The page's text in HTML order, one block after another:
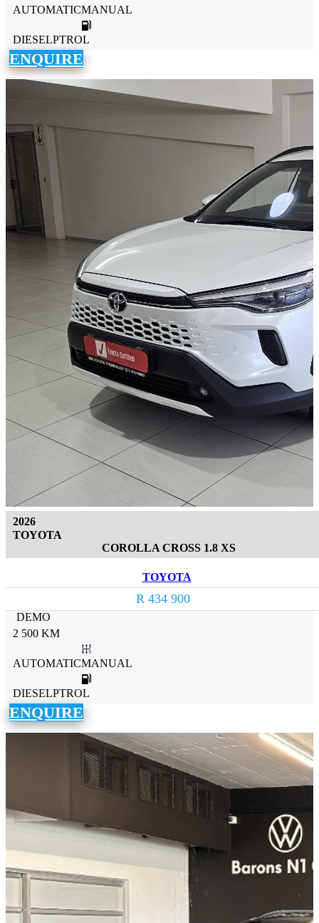
AUTOMATICMANUAL
DIESELPTROL
ENQUIRE
2026
TOYOTA
COROLLA CROSS 1.8 XS
TOYOTA
R 434 900
DEMO
2 500 KM
AUTOMATICMANUAL
DIESELPTROL
ENQUIRE